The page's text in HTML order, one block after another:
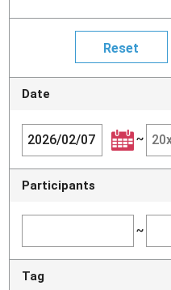
Date
~
Participants
~
Tag